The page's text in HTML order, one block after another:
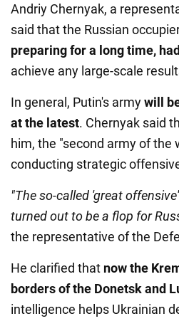
Andriy Chernyak, a
said that the Russian
preparing for a long time,
achieve any large-scale
In general, Putin's armywill
at the latest. Chernyak said
him, the "second army of the
conducting strategic
"The so-called 'great
turned out to be a flop for
the representative of the
He clarified that now the
borders of the Donetsk and
intelligence helps Ukrainian